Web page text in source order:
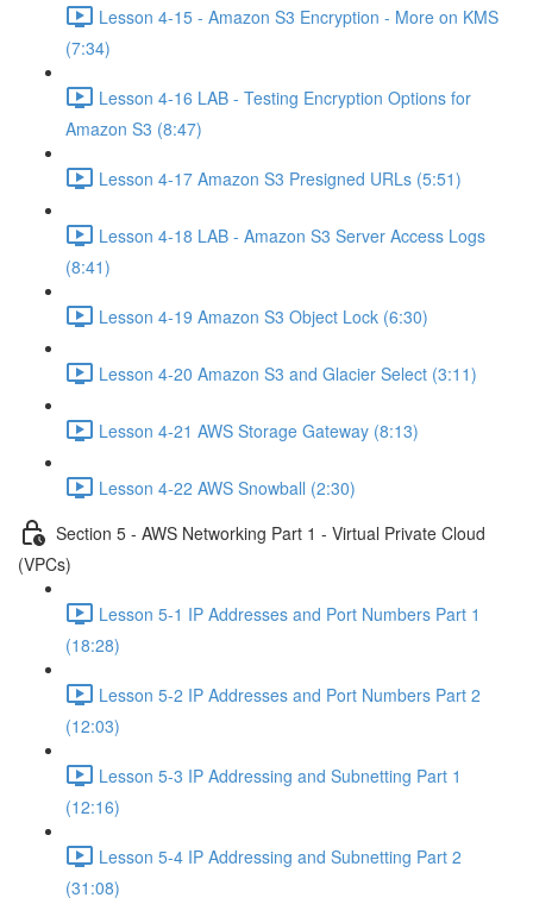
Lesson 4-15 - Amazon S3 Encryption - More on KMS
(7:34)
Lesson 4-16 LAB - Testing Encryption Options for
Amazon S3 (8:47)
Lesson 4-17 Amazon S3 Presigned URLs (5:51)
Lesson 4-18 LAB - Amazon S3 Server Access Logs
(8:41)
Lesson 4-19 Amazon S3 Object Lock (6:30)
Lesson 4-20 Amazon S3 and Glacier Select (3:11)
Lesson 4-21 AWS Storage Gateway (8:13)
Lesson 4-22 AWS Snowball (2:30)
Section 5 - AWS Networking Part 1 - Virtual Private Cloud
(VPCs)
Lesson 5-1 IP Addresses and Port Numbers Part 1
(18:28)
Lesson 5-2 IP Addresses and Port Numbers Part 2
(12:03)
Lesson 5-3 IP Addressing and Subnetting Part 1
(12:16)
Lesson 5-4 IP Addressing and Subnetting Part 2
(31:08)